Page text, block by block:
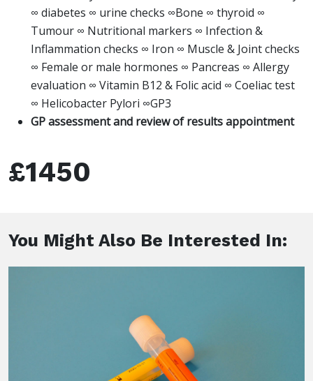
∞ diabetes ∞ urine checks ∞Bone ∞ thyroid ∞
Tumour ∞ Nutritional markers ∞ Infection &
Inflammation checks ∞ Iron ∞ Muscle & Joint checks
∞ Female or male hormones ∞ Pancreas ∞ Allergy
evaluation ∞ Vitamin B12 & Folic acid ∞ Coeliac test
∞ Helicobacter Pylori ∞GP3
GP assessment and review of results appointment
£1450
You Might Also Be Interested In: